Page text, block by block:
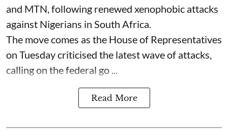
and MTN, following renewed xenophobic attacks
against Nigerians in South Africa.
The move comes as the House of Representatives
on Tuesday criticised the latest wave of attacks,
calling on the federal go ...
Read More